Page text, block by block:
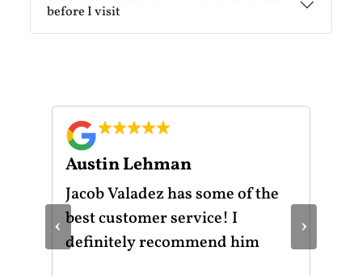
before I visit
‹
Austin Lehman
Jacob Valadez has some of the
best customer service! I
definitely recommend him
›